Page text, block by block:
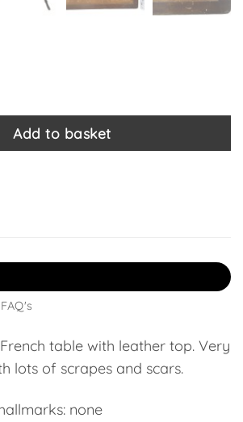
Wood Leather Top Side Table
Add to basket
table with leather top. Very
lots of scrapes and scars.
none